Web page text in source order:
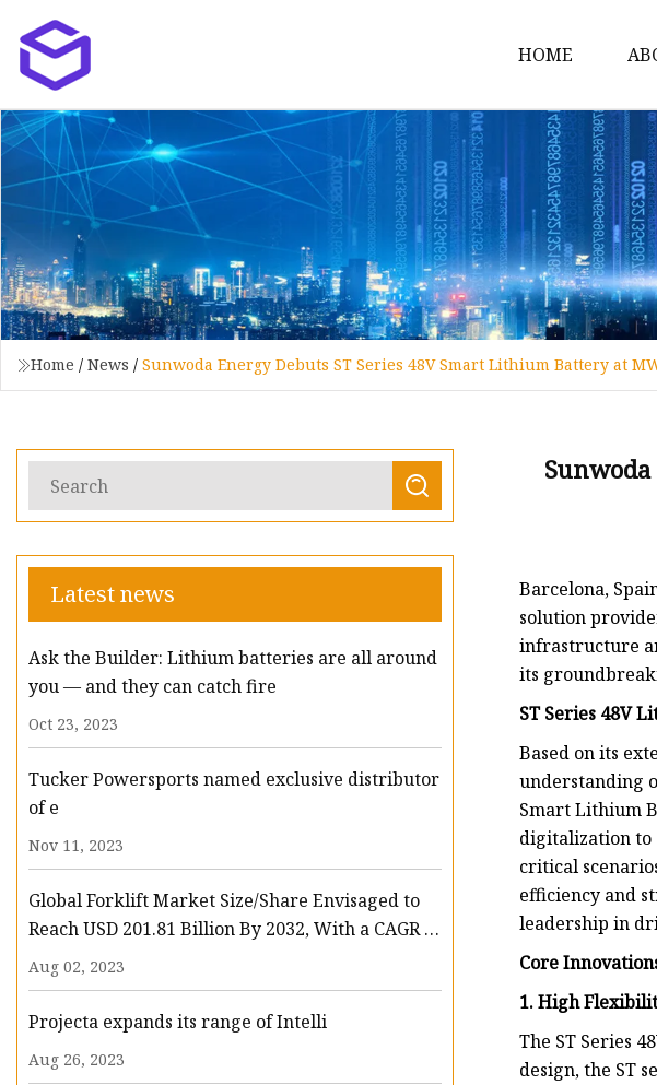
HOME
Home / News / Sunwoda Energy Debuts ST Series 48V Smart Lithium Battery at
Latest news
Ask the Builder: Lithium batteries are all around
you — and they can catch fire
Oct 23, 2023
Tucker Powersports named exclusive distributor
of e
Nov 11, 2023
Global Forklift Market Size/Share Envisaged to
Reach USD 201.81 Billion By 2032, With a CAGR of
13.3%: Polaris Market Research
Aug 02, 2023
Projecta expands its range of Intelli
Aug 26, 2023
Barcelona,
solution
infrastructure
its
ST Series 48V
Based on its
understanding
Smart Lithium
digitalization to
critical
efficiency and
leadership in
Core
1. High
The ST Series
design, the ST